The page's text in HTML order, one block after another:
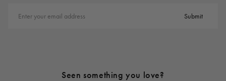
Enter your email address Submit
Seen something you love?